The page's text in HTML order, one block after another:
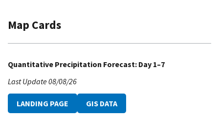
Map Cards
Quantitative Precipitation Forecast: Day 1–7
Last Update08/08/26
LANDING PAGE GIS DATA